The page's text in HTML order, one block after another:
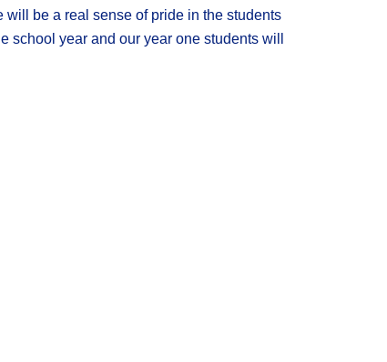
will be a real sense of pride in the students
school year and our year one students will